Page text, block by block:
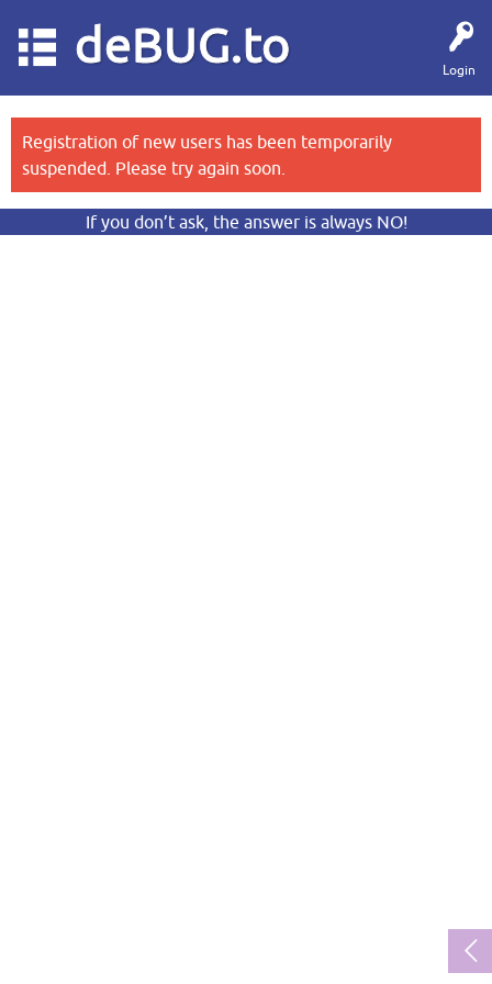
Login
deBUG.to
Registration of new users has been temporarily
suspended. Please try again soon.
If you don’t ask, the answer is always NO!